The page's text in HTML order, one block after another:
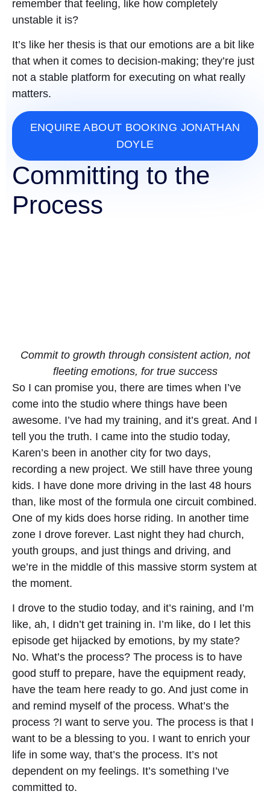
remember that feeling, like how completely
unstable it is?
It’s like her thesis is that our emotions are a bit like
that when it comes to decision-making; they’re just
not a stable platform for executing on what really
matters.
ENQUIRE ABOUT BOOKING JONATHAN
DOYLE
Committing to the
Process
Commit to growth through consistent action, not
fleeting emotions, for true success
So I can promise you, there are times when I’ve
come into the studio where things have been
awesome. I’ve had my training, and it’s great. And I
tell you the truth. I came into the studio today,
Karen’s been in another city for two days,
recording a new project. We still have three young
kids. I have done more driving in the last 48 hours
than, like most of the formula one circuit combined.
One of my kids does horse riding. In another time
zone I drove forever. Last night they had church,
youth groups, and just things and driving, and
we’re in the middle of this massive storm system at
the moment.
I drove to the studio today, and it’s raining, and I’m
like, ah, I didn’t get training in. I’m like, do I let this
episode get hijacked by emotions, by my state?
No. What’s the process? The process is to have
good stuff to prepare, have the equipment ready,
have the team here ready to go. And just come in
and remind myself of the process. What’s the
process ?I want to serve you. The process is that I
want to be a blessing to you. I want to enrich your
life in some way, that’s the process. It’s not
dependent on my feelings. It’s something I’ve
committed to.